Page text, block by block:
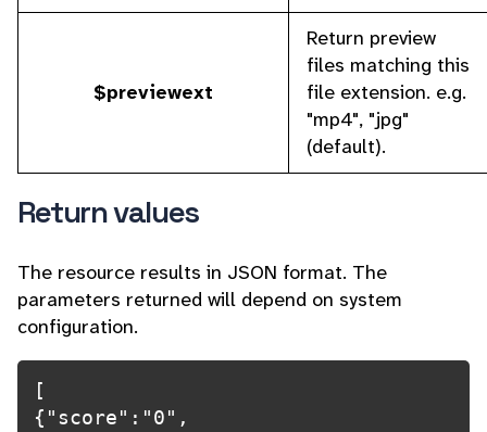
$previewext
Return preview
files matching this
file extension. e.g.
"mp4", "jpg"
(default).
Return values
The resource results in JSON format. The
parameters returned will depend on system
configuration.
[
{"score":"0",